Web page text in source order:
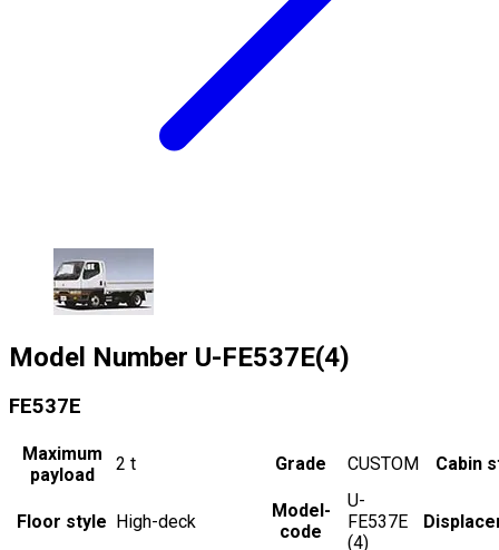
Model Number U-FE537E(4)
FE537E
Maximum
payload
2 t Grade CUSTOM Cabin
Floor style High-deck
Model-
code
U-
FE537E
(4)